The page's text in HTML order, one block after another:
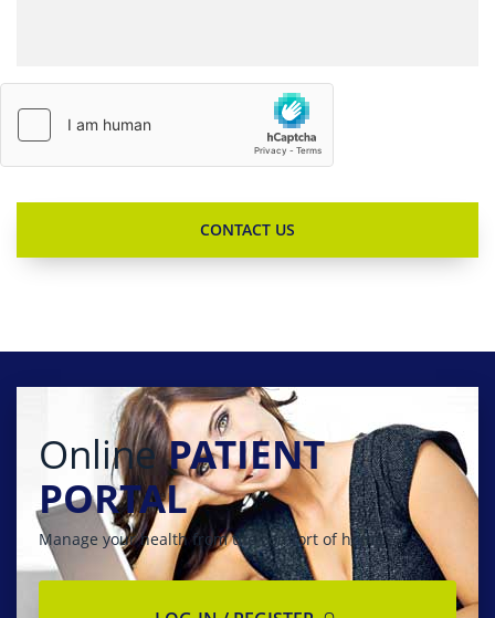
Online PATIENT
PORTAL
Manage your health from the comfort of home